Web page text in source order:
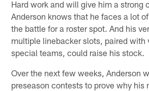
Hard work and will give him a strong
Anderson knows that he faces a lot
the battle for a roster spot. And his
multiple linebacker slots, paired with
special teams, could raise his stock.
Over the next few weeks, Anderson
preseason contests to prove why his